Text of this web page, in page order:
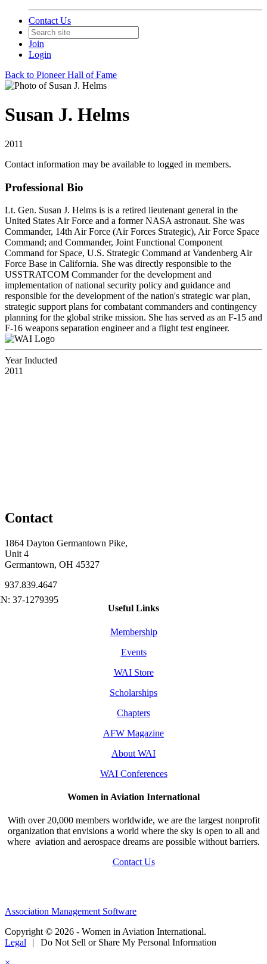
Contact Us
Join
Login
Back to Pioneer Hall of Fame
Susan J. Helms
2011
Contact information may be available to logged in members.
Professional Bio
Lt. Gen. Susan J. Helms is is a retired lieutenant general in the
United States Air Force and a former NASA astronaut. She was
Commander, 14th Air Force (Air Forces Strategic), Air Force Space
Command; and Commander, Joint Functional Component
Command for Space, U.S. Strategic Command at Vandenberg Air
Force Base in California. She was directly responsible to the
USSTRATCOM Commander for the development and
implementation of national security policy and guidance and
responsible for the development of the nation's strategic war plan,
strategic support plans for combatant commanders and contingency
planning for the global strike mission. She has served as an F-15 and
F-16 weapons separation engineer and a flight test engineer.
Year Inducted
2011
Contact
1864 Dayton Germantown Pike,
Unit 4
Germantown, OH 45327
937.839.4647
Useful Links
Membership
Events
WAI Store
Scholarships
Chapters
AFW Magazine
About WAI
WAI Conferences
Women in Aviation International
With over 20,000 members worldwide, we are the largest nonprofit
organization that envisions a world where the sky is open to all and
where aviation and aerospace dreams are possible without barriers.
Contact Us
Association Management Software
Copyright © 2026 - Women in Aviation International.
Legal
|
Do Not Sell or Share My Personal Information